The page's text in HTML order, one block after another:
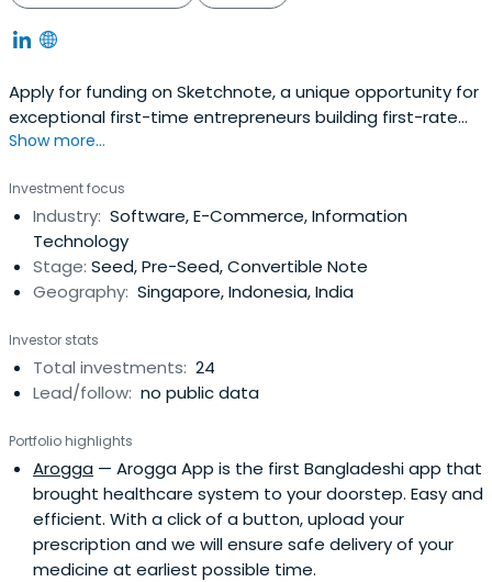
Apply for funding on Sketchnote, a unique opportunity for
exceptional first-time entrepreneurs building first-rate
startups
Show more...
Investment focus
Industry: Software, E-Commerce, Information
Technology
Stage: Seed, Pre-Seed, Convertible Note
Geography: Singapore, Indonesia, India
Investor stats
Total investments: 24
Lead/follow: no public data
Portfolio highlights
Arogga — Arogga App is the first Bangladeshi app that
brought healthcare system to your doorstep. Easy and
efficient. With a click of a button, upload your
prescription and we will ensure safe delivery of your
medicine at earliest possible time.